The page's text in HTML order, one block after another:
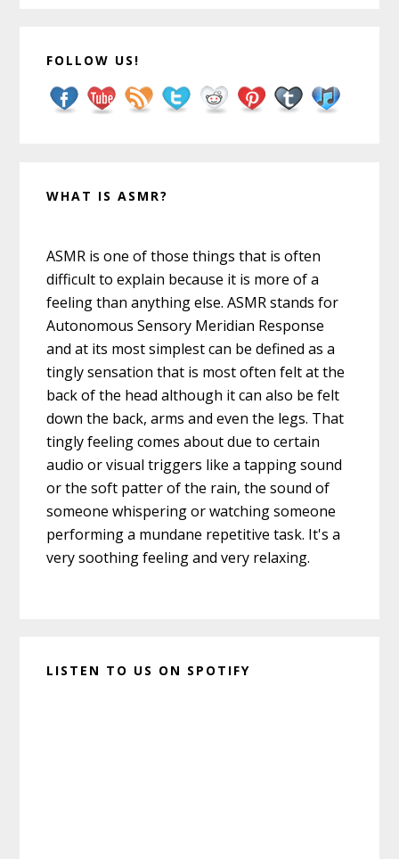
FOLLOW US!
WHAT IS ASMR?
ASMR is one of those things that is often
difficult to explain because it is more of a
feeling than anything else. ASMR stands for
Autonomous Sensory Meridian Response
and at its most simplest can be defined as a
tingly sensation that is most often felt at the
back of the head although it can also be felt
down the back, arms and even the legs. That
tingly feeling comes about due to certain
audio or visual triggers like a tapping sound
or the soft patter of the rain, the sound of
someone whispering or watching someone
performing a mundane repetitive task. It's a
very soothing feeling and very relaxing.
LISTEN TO US ON SPOTIFY